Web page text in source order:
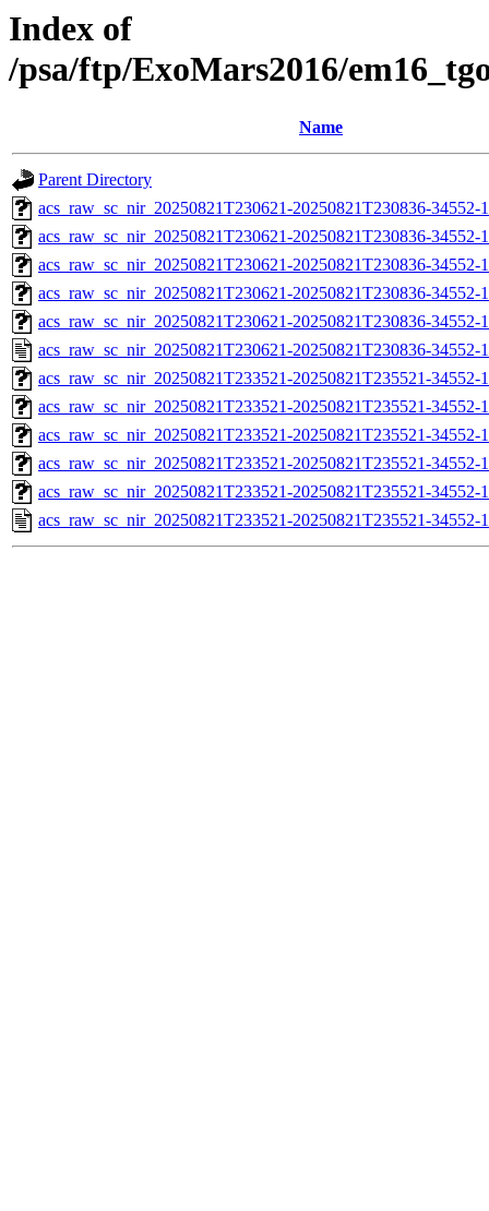
Index of
/psa/ftp/ExoMars2016/
Name
Parent Directory
acs_raw_sc_nir_20250821T230621-20250821T230836-
acs_raw_sc_nir_20250821T230621-20250821T230836-34552-
acs_raw_sc_nir_20250821T230621-20250821T230836-34552-
acs_raw_sc_nir_20250821T230621-20250821T230836-34552-
acs_raw_sc_nir_20250821T230621-20250821T230836-34552-
acs_raw_sc_nir_20250821T230621-20250821T230836-34552-
acs_raw_sc_nir_20250821T233521-20250821T235521-
acs_raw_sc_nir_20250821T233521-20250821T235521-34552-
acs_raw_sc_nir_20250821T233521-20250821T235521-34552-
acs_raw_sc_nir_20250821T233521-20250821T235521-34552-
acs_raw_sc_nir_20250821T233521-20250821T235521-34552-
acs_raw_sc_nir_20250821T233521-20250821T235521-34552-